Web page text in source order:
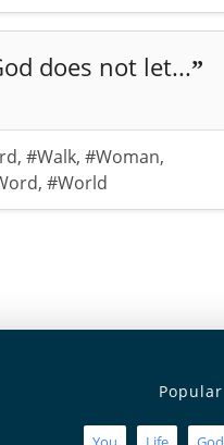
does not let...”
,#Walk,#Woman,
,#World
Popular